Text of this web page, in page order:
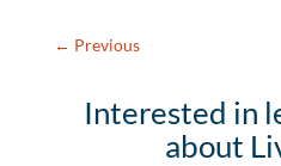
← Previous
Interested in
about